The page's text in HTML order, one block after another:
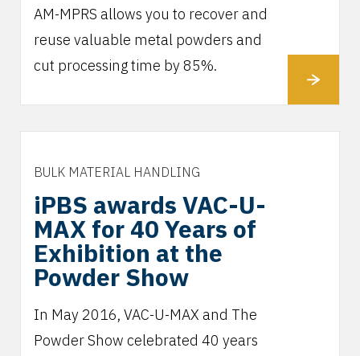
AM-MPRS allows you to recover and
reuse valuable metal powders and
cut processing time by 85%.
BULK MATERIAL HANDLING
iPBS awards VAC-U-
MAX for 40 Years of
Exhibition at the
Powder Show
In May 2016, VAC-U-MAX and The
Powder Show celebrated 40 years